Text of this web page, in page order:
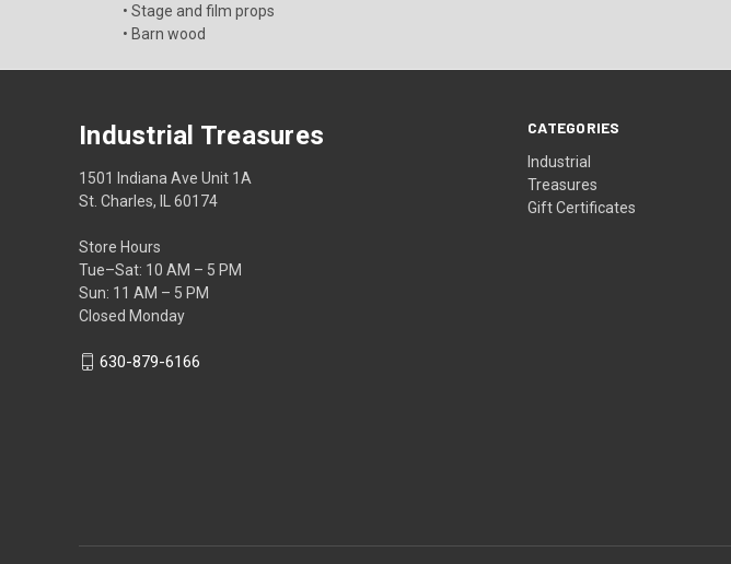
• Stage and film props
• Barn wood
CATEGORIES
Industrial
Treasures
Gift Certificates
Industrial Treasures
1501 Indiana Ave Unit 1A
St. Charles, IL 60174
Store Hours
Tue–Sat: 10 AM – 5 PM
Sun: 11 AM – 5 PM
Closed Monday
630-879-6166